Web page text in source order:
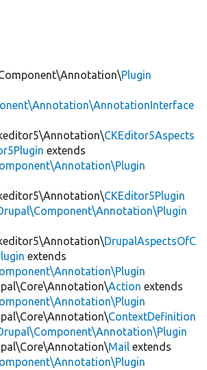
Plugin
CKEditor5Aspects
extends
CKEditor5Plugin
DrupalAspectsOfC
extends
Action extends
ContextDefinition
Mail extends